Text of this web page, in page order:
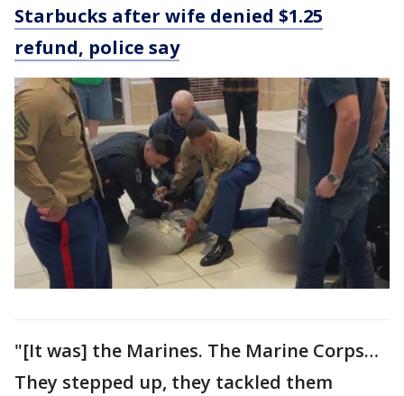
Starbucks after wife denied $1.25
refund, police say
"[It was] the Marines. The Marine Corps…
They stepped up, they tackled them